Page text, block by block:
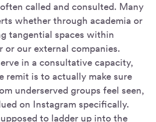
called and consulted. Many
whether through academia or
tangential spaces within
or our external companies.
in a consultative capacity,
remit is to actually make sure
underserved groups feel seen,
on Instagram specifically.
to ladder up into the